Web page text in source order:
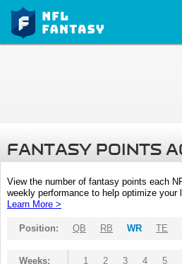
FANTASY POINTS
View the number of fantasy points each
weekly performance to help optimize
Learn More >
Position: QB RB WR TE
Weeks: 1 2 3 4 5